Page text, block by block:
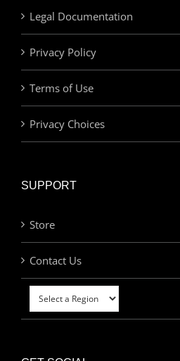
Legal Documentation
Privacy Policy
Terms of Use
Privacy Choices
SUPPORT
Store
Contact Us